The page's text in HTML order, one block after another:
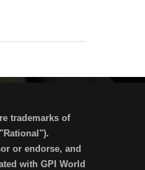
trademarks of
or endorse, and
with GPI World